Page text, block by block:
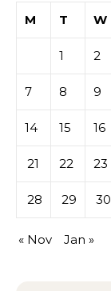
M
T W
1 2
7 8 9
14 15 16
21 22 23
28 29 30
« Nov Jan »